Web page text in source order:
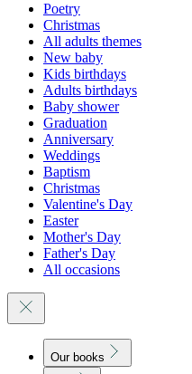
Poetry
Christmas
All adults themes
New baby
Kids birthdays
Adults birthdays
Baby shower
Graduation
Anniversary
Weddings
Baptism
Christmas
Valentine's Day
Easter
Mother's Day
Father's Day
All occasions
Our books